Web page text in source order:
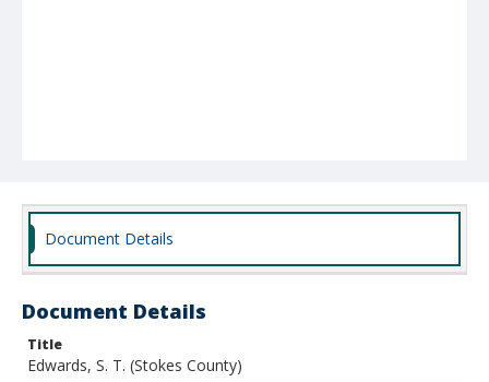
Document Details
Document Details
Title
Edwards, S. T. (Stokes County)